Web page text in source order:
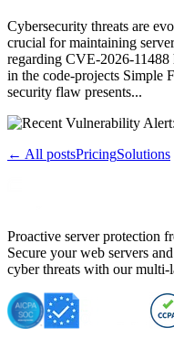
Cybersecurity threats are
crucial for maintaining
regarding CVE-2026-
in the code-projects Simple
security flaw presents...
← All postsPricingSolutions
Proactive server protection
Secure your web servers
cyber threats with our multi-